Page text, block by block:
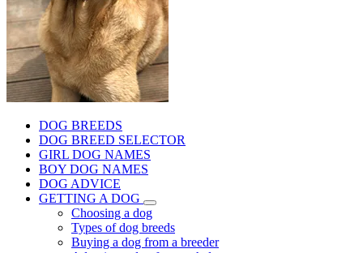
DOG BREEDS
DOG BREED SELECTOR
GIRL DOG NAMES
BOY DOG NAMES
DOG ADVICE
GETTING A DOG
Choosing a dog
Types of dog breeds
Buying a dog from a breeder